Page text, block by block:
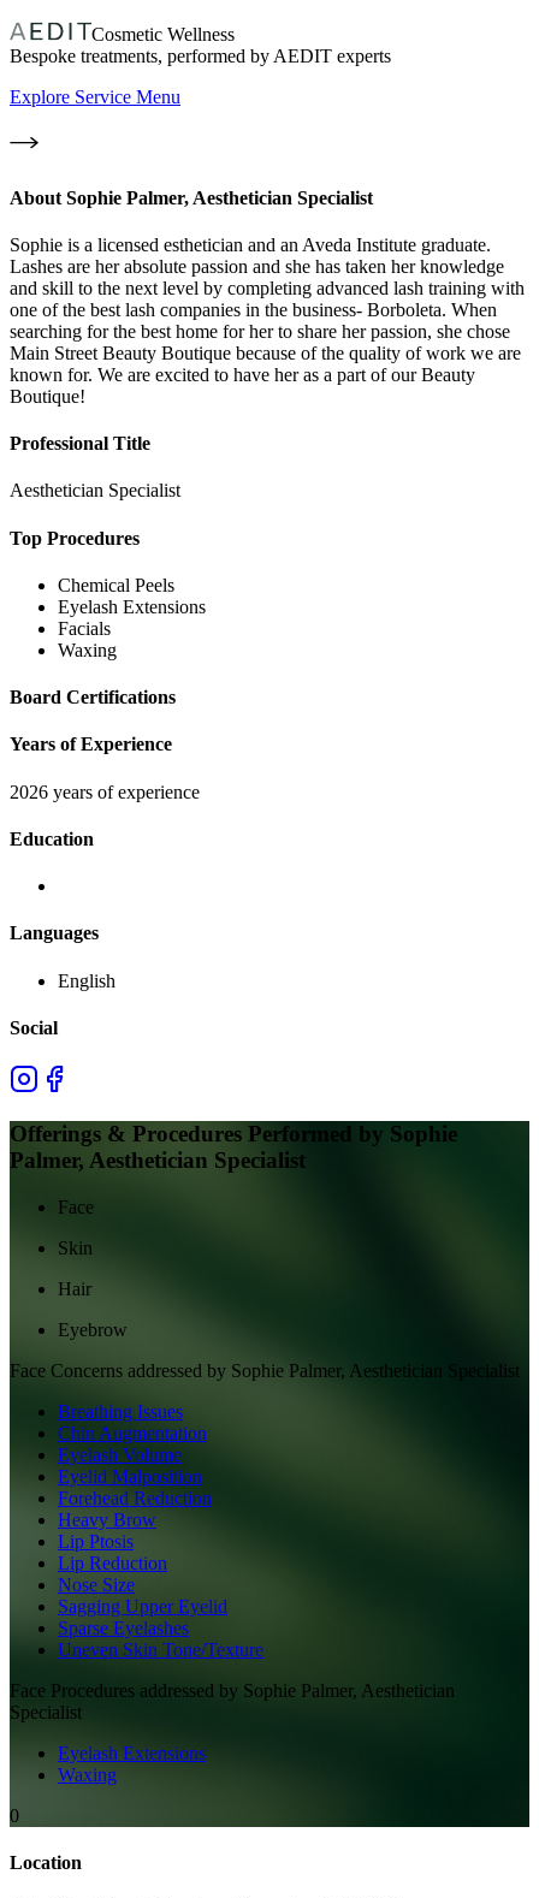
Cosmetic Wellness
Bespoke treatments, performed by AEDIT experts
Explore Service Menu
About Sophie Palmer, Aesthetician Specialist
Sophie is a licensed esthetician and an Aveda Institute graduate.
Lashes are her absolute passion and she has taken her knowledge
and skill to the next level by completing advanced lash training with
one of the best lash companies in the business- Borboleta. When
searching for the best home for her to share her passion, she chose
Main Street Beauty Boutique because of the quality of work we are
known for. We are excited to have her as a part of our Beauty
Boutique!
Professional Title
Aesthetician Specialist
Top Procedures
Chemical Peels
Eyelash Extensions
Facials
Waxing
Board Certifications
Years of Experience
2026 years of experience
Education
Languages
English
Social
Offerings & Procedures Performed by Sophie
Palmer, Aesthetician Specialist
Face
Skin
Hair
Eyebrow
Face Concerns addressed by Sophie Palmer, Aesthetician Specialist
Breathing Issues
Chin Augmentation
Eyelash Volume
Eyelid Malposition
Forehead Reduction
Heavy Brow
Lip Ptosis
Lip Reduction
Nose Size
Sagging Upper Eyelid
Sparse Eyelashes
Uneven Skin Tone/Texture
Face Procedures addressed by Sophie Palmer, Aesthetician
Specialist
Eyelash Extensions
Waxing
0
Location